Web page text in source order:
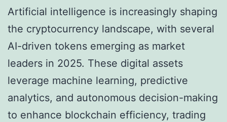
Artificial intelligence is increasingly shaping
the cryptocurrency landscape, with several
AI-driven tokens emerging as market
leaders in 2025. These digital assets
leverage machine learning, predictive
analytics, and autonomous decision-making
to enhance blockchain efficiency, trading